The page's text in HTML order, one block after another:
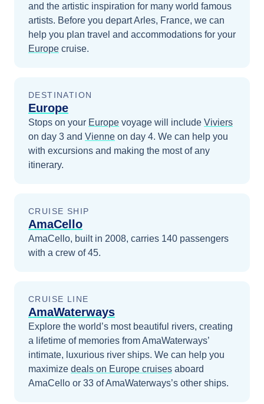
and the artistic inspiration for many world famous
artists. Before you departArles, France, we can
help you plan travel and accommodations for your
Europe cruise.
DESTINATION
Europe
Stops on your Europe voyage will include Viviers
on day 3 and Vienne on day 4. We can help you
with excursions and making the most of any
itinerary.
CRUISE SHIP
AmaCello
AmaCello, built in 2008, carries 140 passengers
with a crew of 45.
CRUISE LINE
AmaWaterways
Explore the world’s most beautiful rivers, creating
a lifetime of memories from AmaWaterways’
intimate, luxurious river ships. We can help you
maximize deals on Europe cruises aboard
AmaCello or 33 of AmaWaterways’s other ships.